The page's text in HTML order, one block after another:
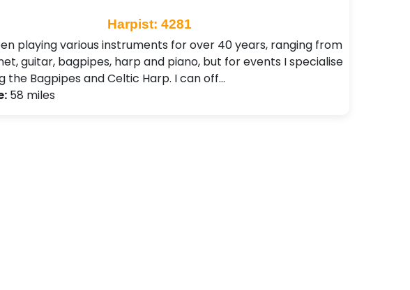
Harpist: 4281
playing various instruments for over 40 years, ranging from
guitar, bagpipes, harp and piano, but for events I specialise
the Bagpipes and Celtic Harp. I can off…
58 miles